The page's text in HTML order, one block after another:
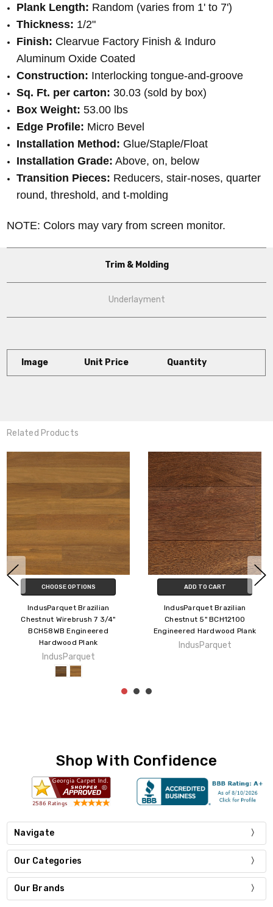
Plank Length: Random (varies from 1' to 7')
Thickness: 1/2"
Finish: Clearvue Factory Finish & Induro
Aluminum Oxide Coated
Construction: Interlocking tongue-and-groove
Sq. Ft. per carton: 30.03 (sold by box)
Box Weight: 53.00 lbs
Edge Profile: Micro Bevel
Installation Method: Glue/Staple/Float
Installation Grade: Above, on, below
Transition Pieces: Reducers, stair-noses, quarter
round, threshold, and t-molding
NOTE: Colors may vary from screen monitor.
Trim & Molding
Underlayment
Image Unit Price Quantity
Related Products
CHOOSE OPTIONS
IndusParquet Brazilian Oak
Wirebrush 5" BO12WB
Engineered Hardwood Plank
IndusParquet
ADD TO CART
IndusParquet Brazilian Pecan
Wirebrush Flint 5" BP12WB504
Engineered Hardwood Plank
IndusParquet
Shop With Confidence
Navigate
Our Categories
Our Brands